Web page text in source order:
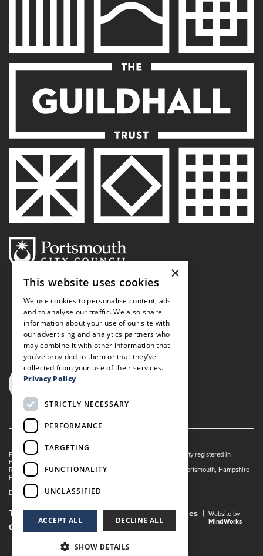
Portsmouth Guildhall is managed by The Guildhall Trust a charity registered in
England & Wales (no. 1153358)
Registered Address: Portsmouth Guildhall, Guildhall Square, Portsmouth, Hampshire
PO1 2AB
Dance Live! is a registered trade mark of The Guildhall Trust.
Terms and Conditions Privacy Policy
Cookies
Gender Pay Gap Report
Website by
MindWorks
×
This website uses cookies
We use cookies to personalise content, ads
and to analyse our traffic. We also share
information about your use of our site with
our advertising and analytics partners who
may combine it with other information that
you’ve provided to them or that they’ve
collected from your use of their services.
Privacy Policy
STRICTLY NECESSARY
PERFORMANCE
TARGETING
FUNCTIONALITY
UNCLASSIFIED
ACCEPT ALL DECLINE ALL
SHOW DETAILS